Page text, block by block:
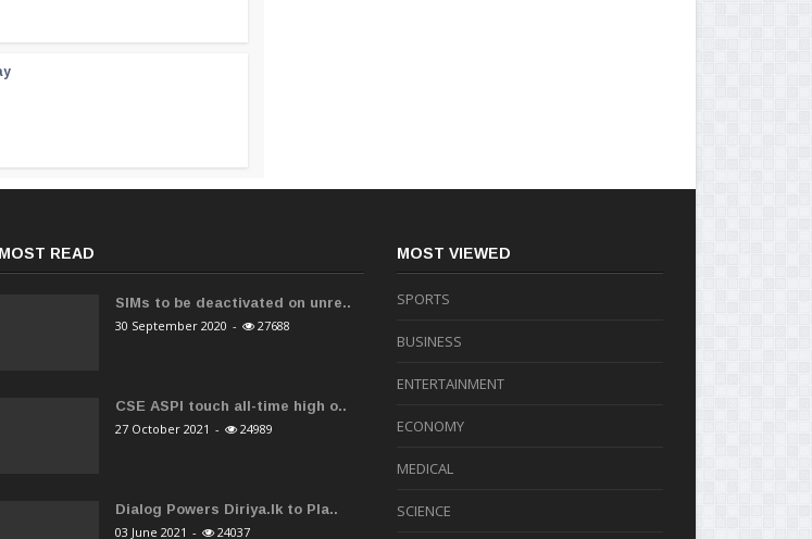
MOST READ
SIMs to be deactivated on unre..
30 September 2020 - 27688
CSE ASPI touch all-time high o..
27 October 2021 - 24989
Dialog Powers Diriya.lk to Pla..
03 June 2021 - 24037
MOST VIEWED
SPORTS
BUSINESS
ENTERTAINMENT
ECONOMY
MEDICAL
SCIENCE